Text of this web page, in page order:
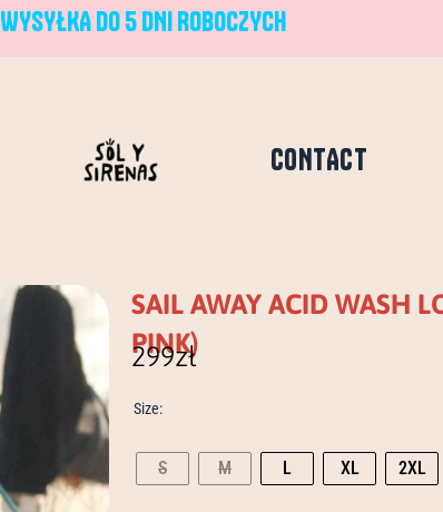
WYSYŁKA DO 5 DNI ROBOCZYCH
CONTACT
SAIL AWAY ACID WASH
PINK)
299zł
Size:
S M L XL 2XL
away
wash
longsleeve